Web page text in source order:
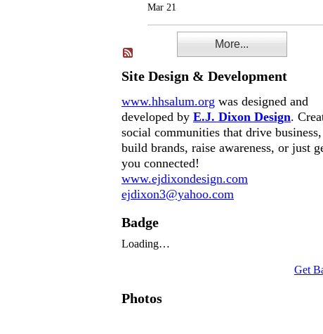
Mar 21
More...
Site Design & Development
www.hhsalum.org was designed and
developed by E.J. Dixon Design.
social communities that drive business,
build brands, raise awareness, or just
you connected!
www.ejdixondesign.com
ejdixon3@yahoo.com
Badge
Loading…
Get
Photos